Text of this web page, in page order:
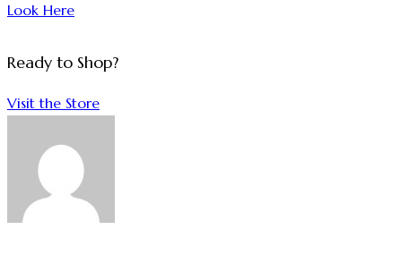
Look Here
Ready to Shop?
Visit the Store